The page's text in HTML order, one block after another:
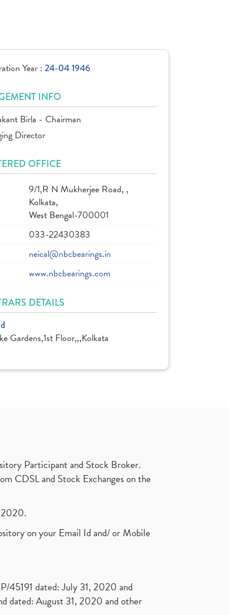
Year : 24-04 1946
INFO
Birla - Chairman
Director
OFFICE
9/1,R N Mukherjee Road, ,
Kolkata,
West Bengal-700001
033-22430383
neical@nbcbearings.in
www.nbcbearings.com
DETAILS
Gardens,1st Floor,,,Kolkata
Participant and Stock Broker.
CDSL and Stock Exchanges on the
2020.
on your Email Id and/ or Mobile
45191 dated: July 31, 2020 and
dated: August 31, 2020 and other